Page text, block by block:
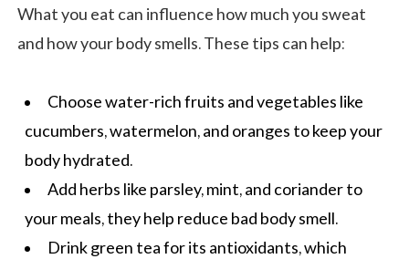
What you eat can influence how much you sweat
and how your body smells. These tips can help:
Choose water-rich fruits and vegetables like
cucumbers,watermelon, and oranges to keep your
body hydrated.
Add herbs like parsley, mint, and coriander to
your meals, they help reduce bad body smell.
Drink green tea for its antioxidants, which